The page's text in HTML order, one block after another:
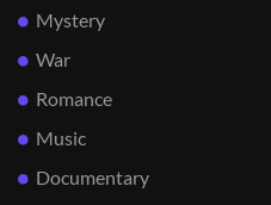
Mystery
War
Romance
Music
Documentary